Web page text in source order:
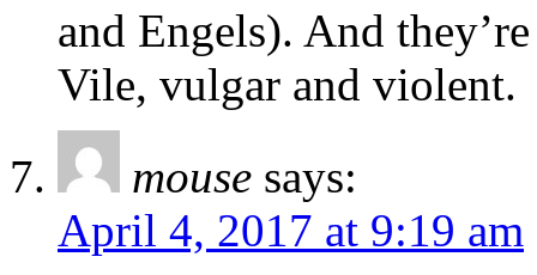
and Engels). And
Vile, vulgar and violent.
mouse says:
April 4, 2017 at 9:19 am